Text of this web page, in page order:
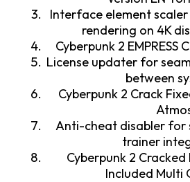
Interface element
rendering on 4K
Cyberpunk 2 EMPRESS
License updater for
between
Cyberpunk 2 Crack
Anti-cheat disabler for
trainer
Cyberpunk 2 Cracked
Included Multi